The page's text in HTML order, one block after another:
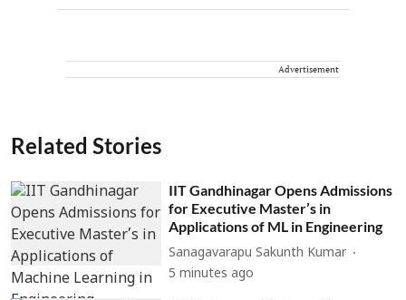
Advertisement
Related Stories
IIT Gandhinagar Opens Admissions
for Executive Master’s in
Applications of ML in Engineering
Sanagavarapu Sakunth Kumar
5 minutes ago